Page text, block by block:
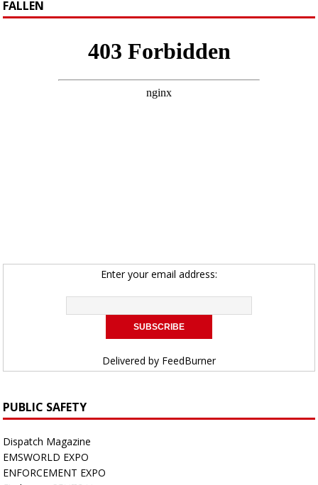
FALLEN
Enter your email address:
Delivered by FeedBurner
PUBLIC SAFETY
Dispatch Magazine
EMSWORLD EXPO
ENFORCEMENT EXPO